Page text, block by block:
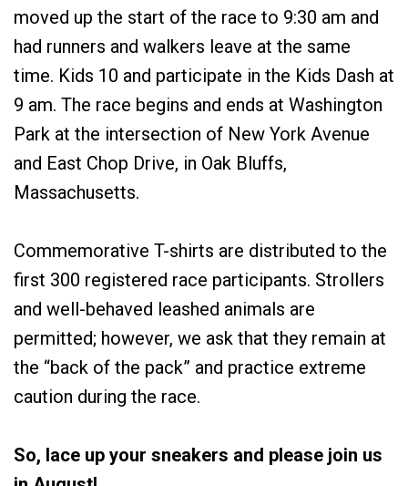
moved up the start of the race to 9:30 am and
had runners and walkers leave at the same
time. Kids 10 and participate in the Kids Dash at
9 am. The race begins and ends at Washington
Park at the intersection of New York Avenue
and East Chop Drive, in Oak Bluffs,
Massachusetts.
Commemorative T-shirts are distributed to the
first 300 registered race participants. Strollers
and well-behaved leashed animals are
permitted; however, we ask that they remain at
the “back of the pack” and practice extreme
caution during the race.
So, lace up your sneakers and please join us